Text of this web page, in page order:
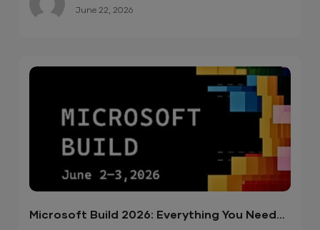
June 22, 2026
Microsoft Build 2026: Everything You Need